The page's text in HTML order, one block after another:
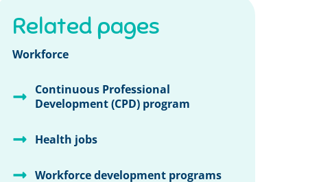
Related pages
Workforce
Continuous Professional
Development (CPD) program
Health jobs
Workforce development programs